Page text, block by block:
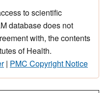
to scientific
database does not
with, the contents
of Health.
| PMC Copyright Notice